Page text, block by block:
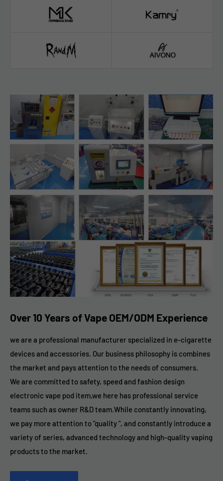
Over 10 Years of Vape OEM/ODM Experience
we are a professional manufacturer specialized in e-cigarette
devices and accessories. Our business philosophy is combines
the market and pays attention to the needs of consumers.
We are committed to safety, speed and fashion design
electronic vape pod item,we here has professional service
teams such as owner R&D team.While constantly innovating,
we pay more attention to "quality ", and constantly introduce a
variety of series, advanced technology and high-quality vaping
products to the market.